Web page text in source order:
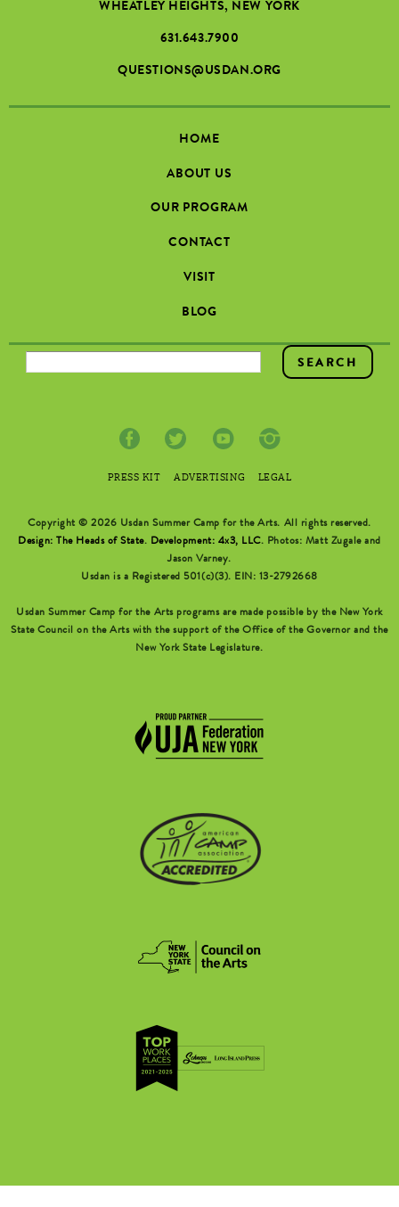
WHEATLEY HEIGHTS, NEW YORK
631.643.7900
QUESTIONS@USDAN.ORG
HOME
ABOUT US
OUR PROGRAM
CONTACT
VISIT
BLOG
SEARCH FORM
PRESS KIT ADVERTISING LEGAL
Copyright © 2026 Usdan Summer Camp for the Arts. All rights reserved.
Design: The Heads of State. Development: 4x3, LLC. Photos: Matt Zugale and
Jason Varney.
Usdan is a Registered 501(c)(3). EIN: 13-2792668
Usdan Summer Camp for the Arts programs are made possible by the New York
State Council on the Arts with the support of the Office of the Governor and the
New York State Legislature.